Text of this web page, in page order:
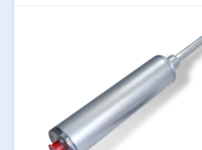
options